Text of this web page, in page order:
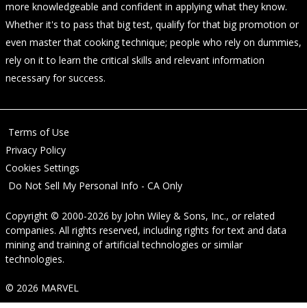
more knowledgeable and confident in applying what they know.
Whether it's to pass that big test, qualify for that big promotion or
even master that cooking technique; people who rely on dummies,
rely on it to learn the critical skills and relevant information
necessary for success.
Terms of Use
Privacy Policy
Cookies Settings
Do Not Sell My Personal Info - CA Only
Copyright © 2000-2026 by John Wiley & Sons, Inc., or related
companies. All rights reserved, including rights for text and data
mining and training of artificial technologies or similar
technologies.
© 2026 MARVEL